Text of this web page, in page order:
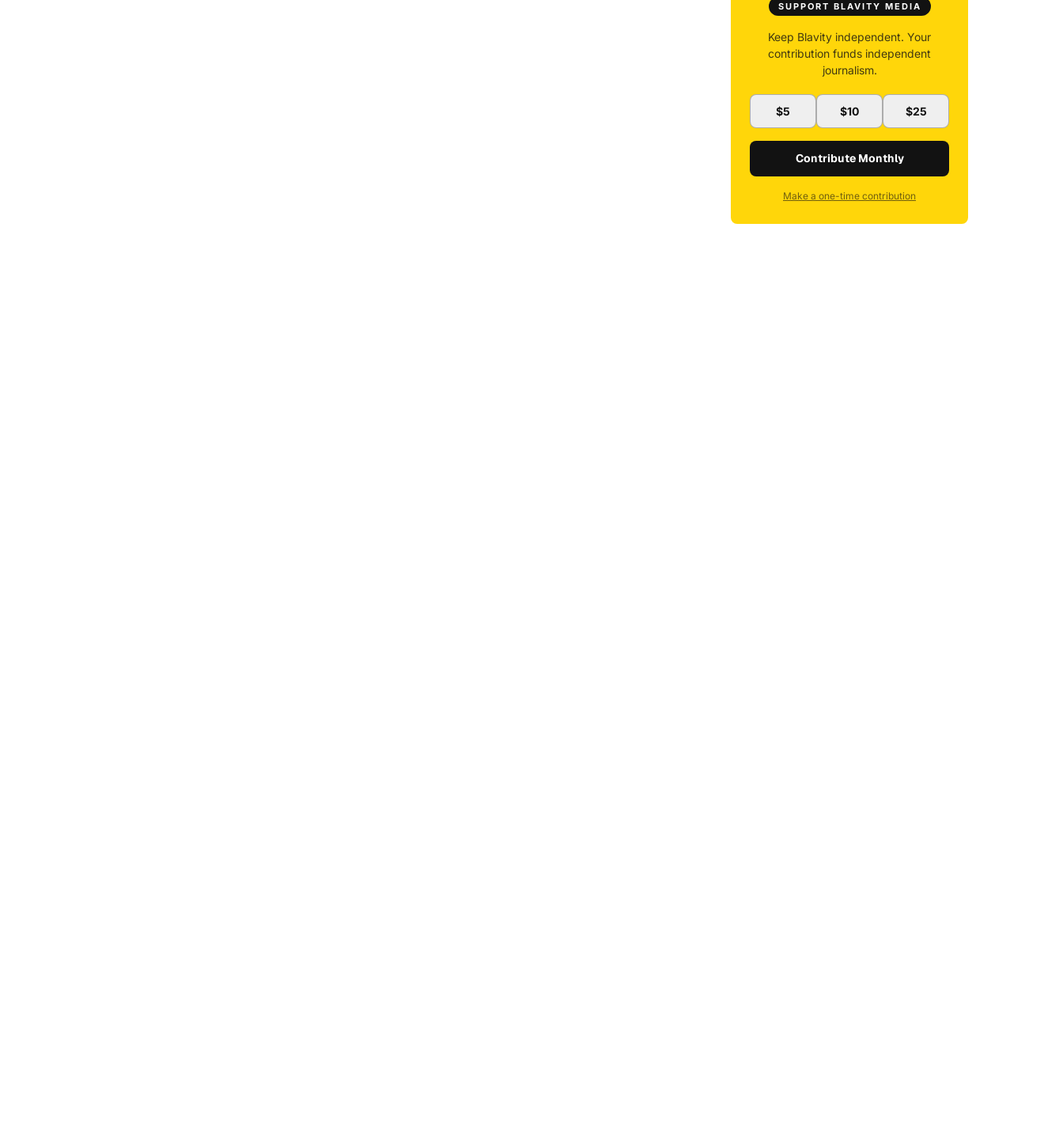
SUPPORT BLAVITY MEDIA
Keep Blavity independent. Your
contribution funds independent
journalism.
$5 $10 $25
Contribute Monthly
Make a one-time contribution